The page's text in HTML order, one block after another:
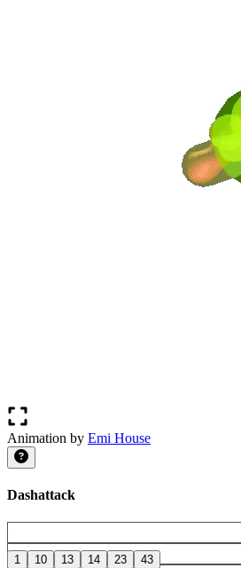
Animation by Emi House
Dashattack
1 10 13 14 23 43